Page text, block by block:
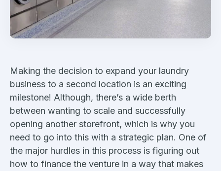
Making the decision to expand your laundry
business to a second location is an exciting
milestone! Although, there’s a wide berth
between wanting to scale and successfully
opening another storefront, which is why you
need to go into this with a strategic plan. One of
the major hurdles in this process is figuring out
how to finance the venture in a way that makes